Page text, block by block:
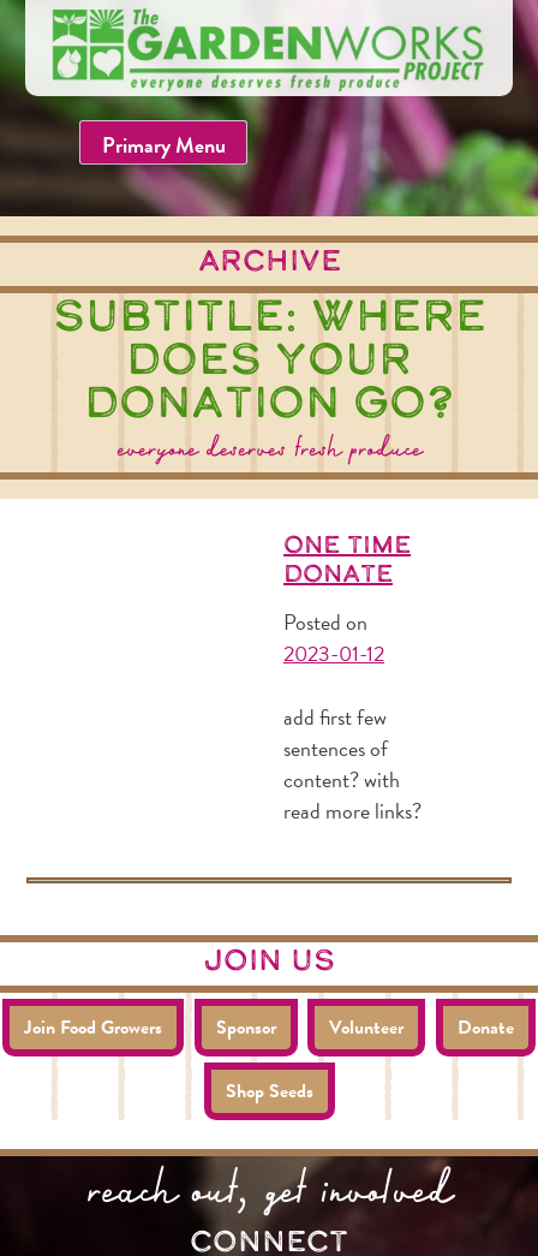
Skip
content
Primary Menu
Archive
Subtitle: Where
does your
donation go?
everyone deserves fresh produce
One Time
Donate
Posted on
2023-01-12
add first few
sentences of
content? with
read more links?
join us
Join Food Growers Sponsor Volunteer Donate
Shop Seeds
reach out, get involved
connect